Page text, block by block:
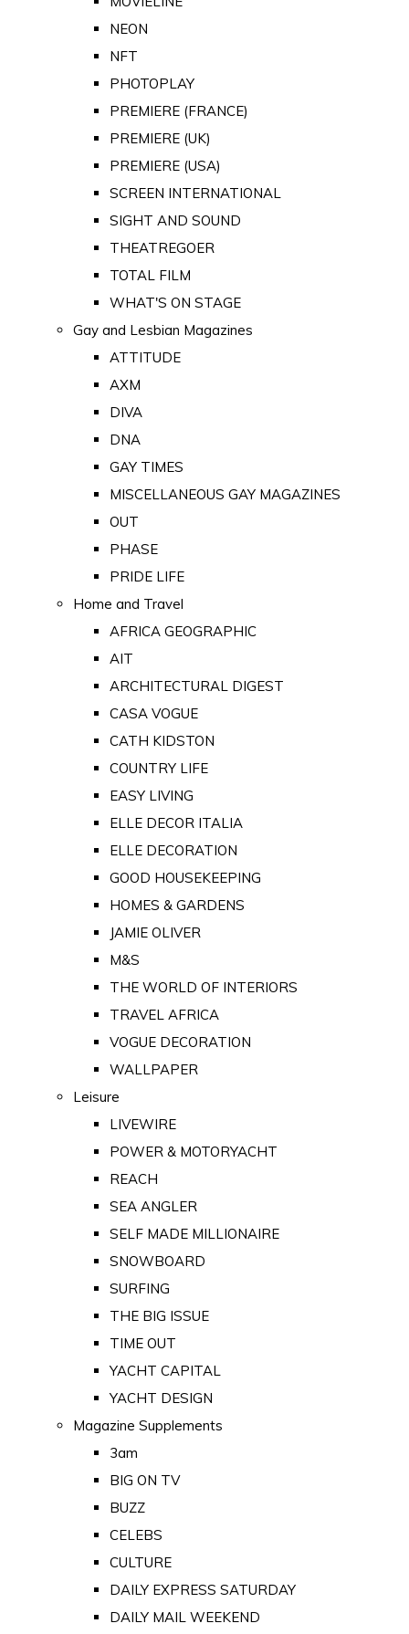
NEON
NFT
PHOTOPLAY
PREMIERE (FRANCE)
PREMIERE (UK)
PREMIERE (USA)
SCREEN INTERNATIONAL
SIGHT AND SOUND
THEATREGOER
TOTAL FILM
WHAT'S ON STAGE
Gay and Lesbian Magazines
ATTITUDE
AXM
DIVA
DNA
GAY TIMES
MISCELLANEOUS GAY MAGAZINES
OUT
PHASE
PRIDE LIFE
Home and Travel
AFRICA GEOGRAPHIC
AIT
ARCHITECTURAL DIGEST
CASA VOGUE
CATH KIDSTON
COUNTRY LIFE
EASY LIVING
ELLE DECOR ITALIA
ELLE DECORATION
GOOD HOUSEKEEPING
HOMES & GARDENS
JAMIE OLIVER
M&S
THE WORLD OF INTERIORS
TRAVEL AFRICA
VOGUE DECORATION
WALLPAPER
Leisure
LIVEWIRE
POWER & MOTORYACHT
REACH
SEA ANGLER
SELF MADE MILLIONAIRE
SNOWBOARD
SURFING
THE BIG ISSUE
TIME OUT
YACHT CAPITAL
YACHT DESIGN
Magazine Supplements
3am
BIG ON TV
BUZZ
CELEBS
CULTURE
DAILY EXPRESS SATURDAY
DAILY MAIL WEEKEND